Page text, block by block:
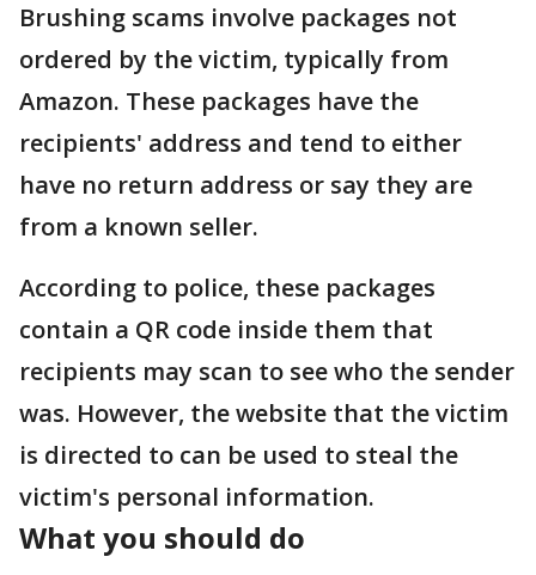
Brushing scams involve packages not
ordered by the victim, typically from
Amazon. These packages have the
recipients' address and tend to either
have no return address or say they are
from a known seller.
According to police, these packages
contain a QR code inside them that
recipients may scan to see who the sender
was. However, the website that the victim
is directed to can be used to steal the
victim's personal information.
What you should do